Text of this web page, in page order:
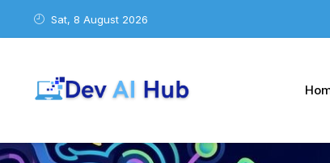
Sat, 8 August 2026